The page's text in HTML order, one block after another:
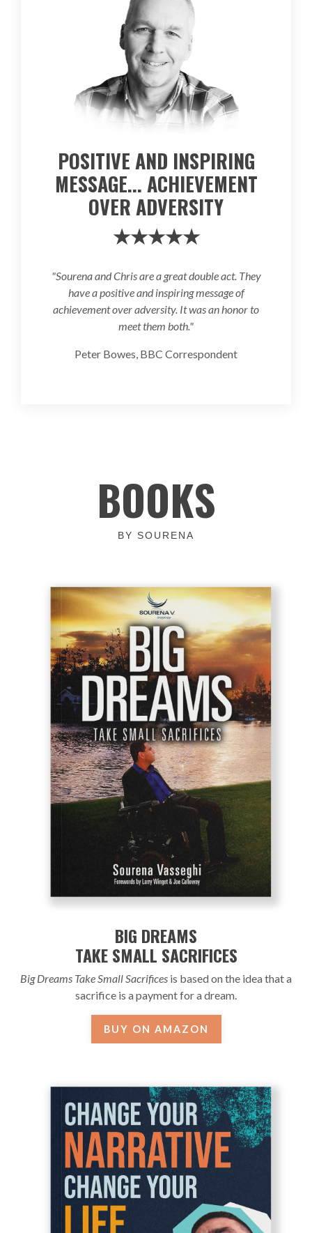
POSITIVE AND INSPIRING
MESSAGE... ACHIEVEMENT
OVER ADVERSITY
★★★★★
"Sourena and Chris are a great double act. They
have a positive and inspiring message of
achievement over adversity. It was an honor to
meet them both."
Peter Bowes, BBC Correspondent
BOOKS
BY SOURENA
BIG DREAMS
TAKE SMALL SACRIFICES
Big Dreams Take Small Sacrifices is based on the idea that a
sacrifice is a payment for a dream.
BUY ON AMAZON